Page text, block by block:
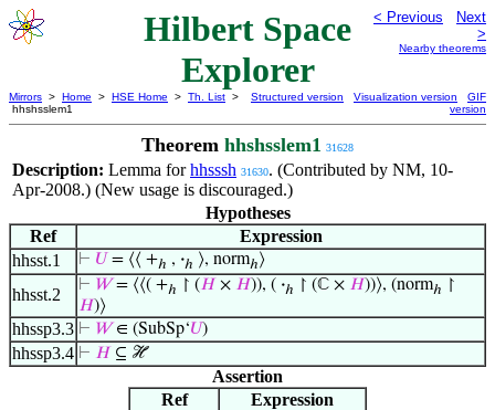
Hilbert Space
Explorer
< Previous
Next
>
Nearby theorems
Mirrors > Home > HSE Home > Th. List >
hhshsslem1
Structured version Visualization version
GIF
version
Theorem hhshsslem1 31628
Description: Lemma forhhsssh 31630. (Contributed by NM, 10-
Apr-2008.) (New usage is discouraged.)
Hypotheses
Ref
Expression
hhsst.1
⊢ 𝑈 = ⟨⟨ +ℎ , ·ℎ ⟩, normℎ⟩
hhsst.2 ⊢ 𝑊= ⟨⟨( +ℎ ↾ (𝐻 × 𝐻)), ( ·ℎ ↾ (ℂ × 𝐻))⟩, (normℎ
↾
𝐻)⟩
hhssp3.3 ⊢ 𝑊∈ (SubSp‘𝑈)
hhssp3.4 ⊢ 𝐻 ⊆ ℋ
Assertion
Ref
Expression